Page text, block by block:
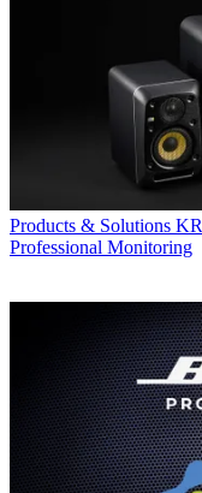
Products & Solutions
Professional Monitoring